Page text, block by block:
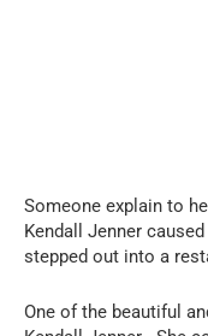
Someone explain to
Kendall Jenner
stepped out into a
One of the beautiful